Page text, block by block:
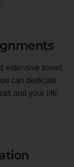
extensive travel;
can dedicate
and your life